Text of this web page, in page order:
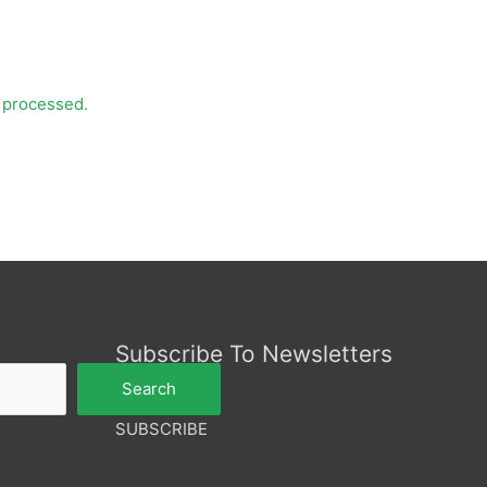
Search
Subscribe To Newsletters
SUBSCRIBE